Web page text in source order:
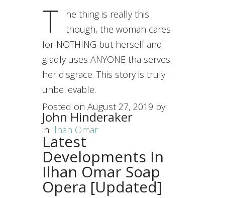
T
he thing is really this
though, the woman cares
for NOTHING but herself and
gladly uses ANYONE tha serves
her disgrace. This story is truly
unbelievable.
Posted on August 27, 2019 by
John Hinderaker
in Ilhan Omar
Latest
Developments In
Ilhan Omar Soap
Opera [Updated]